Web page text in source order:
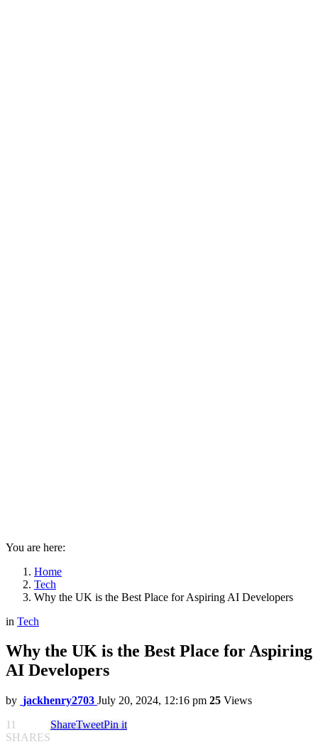
You are here:
Home
Tech
Why the UK is the Best Place for Aspiring AI Developers
in Tech
Why the UK is the Best Place for Aspiring
AI Developers
by jackhenry2703 July 20, 2024, 12:16 pm 25 Views
11
SHARES
ShareTweetPin it